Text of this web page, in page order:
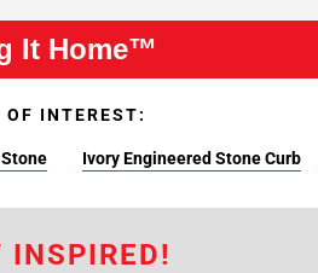
It Home™
OF INTEREST:
Ivory Engineered Stone Curb
INSPIRED!